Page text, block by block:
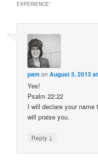
EXPERIENCE”
pam onAugust 3, 2013
Yes!
Psalm 22:22
I will declare your
will praise you.
Reply ↓